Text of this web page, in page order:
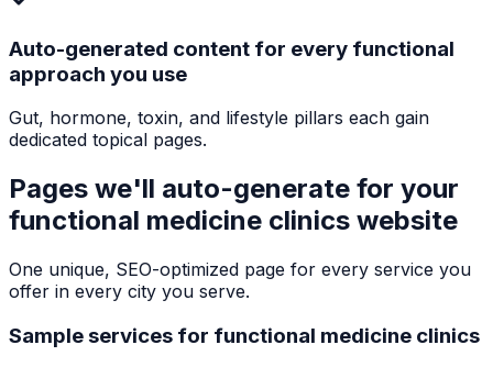
Auto-generated content for every functional
approach you use
Gut, hormone, toxin, and lifestyle pillars each gain
dedicated topical pages.
Pages we'll auto-generate for your
functional medicine clinics website
One unique, SEO-optimized page for every service you
offer in every city you serve.
Sample services for functional medicine clinics